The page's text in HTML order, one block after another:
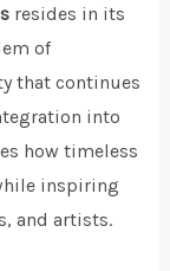
resides in its
of
that continues
into
how timeless
inspiring
and artists.